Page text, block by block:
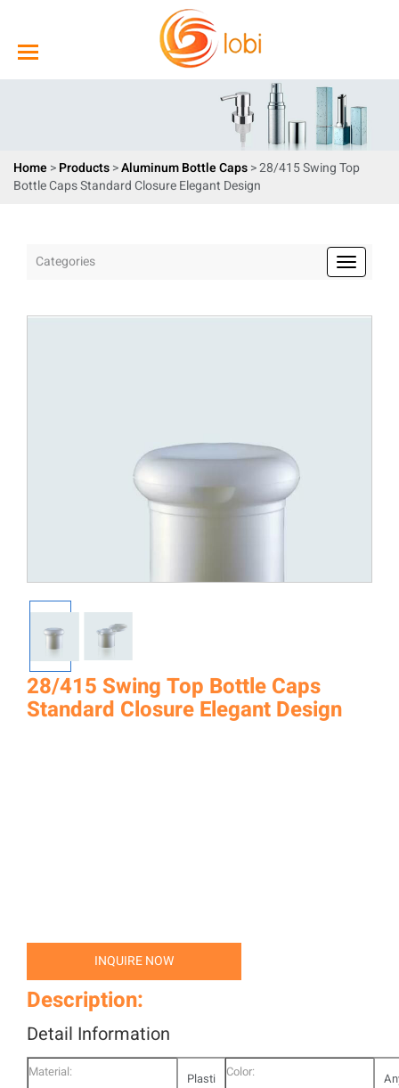
Home >Products>Aluminum Bottle Caps> 28/415 Swing Top
Bottle Caps Standard Closure Elegant Design
Categories
28/415 Swing Top Bottle Caps
Standard Closure Elegant Design
INQUIRE NOW
Description:
Detail Information
Material:
Plasti
Color: